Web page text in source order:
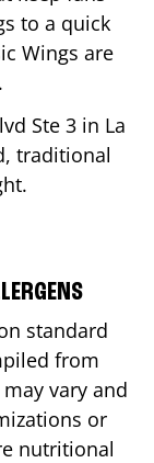
to a quick
Wings are
Ste 3 in La
traditional
standard
from
vary and
or
nutritional